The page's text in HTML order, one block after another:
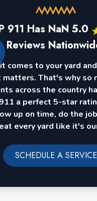
911 Has NaN 5.0
Reviews
it comes to your yard
That's why so
across the country
a perfect 5-star
up on time, do the
every yard like it's
SCHEDULE A SERVICE